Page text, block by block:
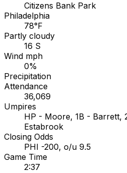
Citizens Bank Park
Philadelphia
78°F
Partly cloudy
16 S
Wind mph
0%
Precipitation
Attendance
36,069
Umpires
HP - Moore, 1B - Barrett,
Estabrook
Closing Odds
PHI -200, o/u 9.5
Game Time
2:37